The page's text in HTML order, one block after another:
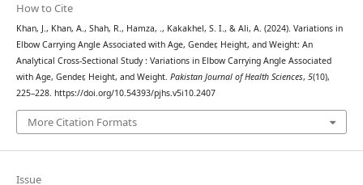
How to Cite
Khan, J., Khan, A., Shah, R., Hamza, ., Kakakhel, S. I., & Ali, A. (2024). Variations in
Elbow Carrying Angle Associated with Age, Gender, Height, and Weight: An
Analytical Cross-Sectional Study : Variations in Elbow Carrying Angle Associated
with Age, Gender, Height, and Weight. Pakistan Journal of Health Sciences, 5(10),
225–228. https://doi.org/10.54393/pjhs.v5i10.2407
More Citation Formats
Issue